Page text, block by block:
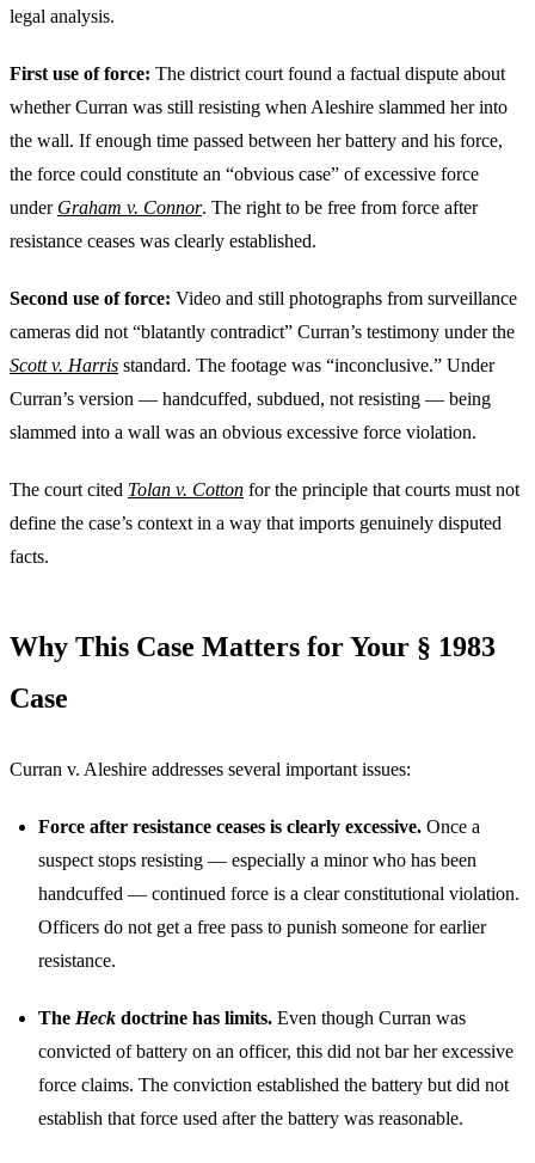
legal analysis.
First use of force: The district court found a factual dispute about
whether Curran was still resisting when Aleshire slammed her into
the wall. If enough time passed between her battery and his force,
the force could constitute an “obvious case” of excessive force
under Graham v. Connor. The right to be free from force after
resistance ceases was clearly established.
Second use of force: Video and still photographs from surveillance
cameras did not “blatantly contradict” Curran’s testimony under the
Scott v. Harris standard. The footage was “inconclusive.” Under
Curran’s version — handcuffed, subdued, not resisting — being
slammed into a wall was an obvious excessive force violation.
The court cited Tolan v. Cotton for the principle that courts must not
define the case’s context in a way that imports genuinely disputed
facts.
Why This Case Matters for Your § 1983
Case
Curran v. Aleshire addresses several important issues:
Force after resistance ceases is clearly excessive. Once a
suspect stops resisting — especially a minor who has been
handcuffed — continued force is a clear constitutional violation.
Officers do not get a free pass to punish someone for earlier
resistance.
The Heck doctrine has limits. Even though Curran was
convicted of battery on an officer, this did not bar her excessive
force claims. The conviction established the battery but did not
establish that force used after the battery was reasonable.